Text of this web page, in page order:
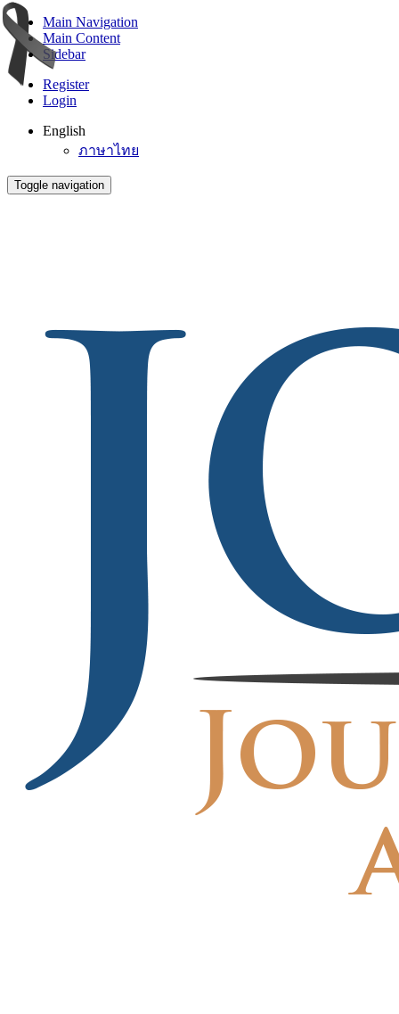
Main Navigation
Main Content
Sidebar
Register
Login
English
ภาษาไทย
Toggle navigation